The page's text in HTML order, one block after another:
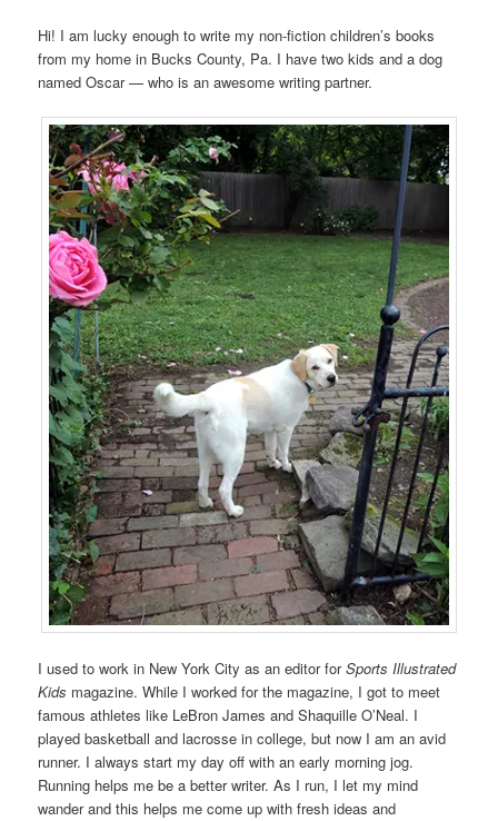
Hi! I am lucky enough to write my non-fiction children’s books
from my home in Bucks County, Pa. I have two kids and a dog
named Oscar — who is an awesome writing partner.
I used to work in New York City as an editor forSports Illustrated
Kids magazine. While I worked for the magazine, I got to meet
famous athletes like LeBron James and Shaquille O’Neal. I
played basketball and lacrosse in college, but now I am an avid
runner. I always start my day off with an early morning jog.
Running helps me be a better writer. As I run, I let my mind
wander and this helps me come up with fresh ideas and